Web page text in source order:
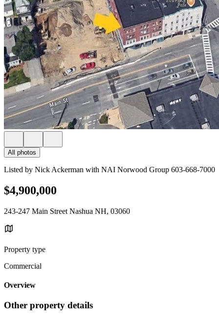
All photos
Listed by Nick Ackerman with NAI Norwood Group 603-668-7000
$4,900,000
243-247 Main Street Nashua NH, 03060
Property type
Commercial
Overview
Other property details